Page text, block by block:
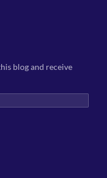
blog and receive